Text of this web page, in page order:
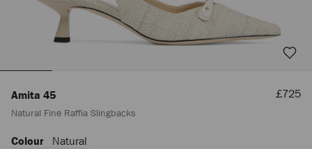
Amita 45
Natural Fine Raffia Slingbacks
Sale
£725
https://www.jimmychoo.com/en/women/shoes/amita-
Colour Natural